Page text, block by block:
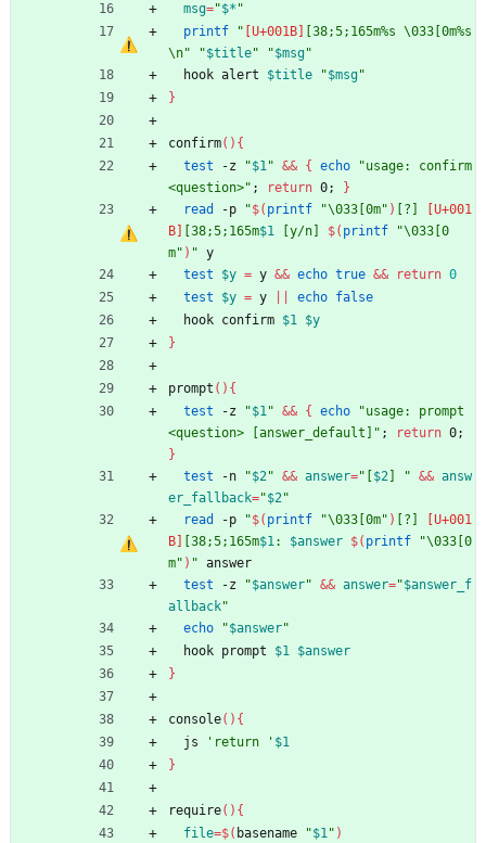
msg="$* "
printf
"
[38;5;165m%s \033[0m%s
\n"
"$title" "$msg"
  hook alert
$title "$msg"
}
confirm( ) {
test -z "$1" && { echo
"usage: confirm
<question>" ; return 0;
}
read
-p "$( printf "\033[0m" )
[?]
[38;5;165m$1 [y/n] $( printf
"\033[0
m" ) " y
test
$y = y && echo true && return 0
test
$y = y echo false
  hook confirm
$1 $y
}
prompt ( ) {
test -z "$1" && { echo
"usage: prompt
<question> [answer_default]" ; return 0;
}
test -n "$2" && answer=" $2 " && answ
er_fallback="$2"
read
-p "$( printf "\033[0m" )
[?]
[38;5;165m$1: $answer $( printf
"\033[0
m" ) " answer
test -z "$answer" && answer="$answer_f
allback"
echo
"$answer"
  hook prompt
$1 $answer
}
console( ) {
  js
'return ' $1
}
require( ) {
file=$( basename "$1" )